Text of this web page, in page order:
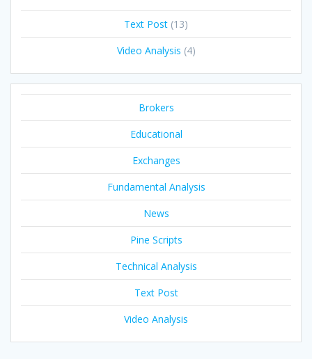
Text Post (13)
Video Analysis (4)
Brokers
Educational
Exchanges
Fundamental Analysis
News
Pine Scripts
Technical Analysis
Text Post
Video Analysis